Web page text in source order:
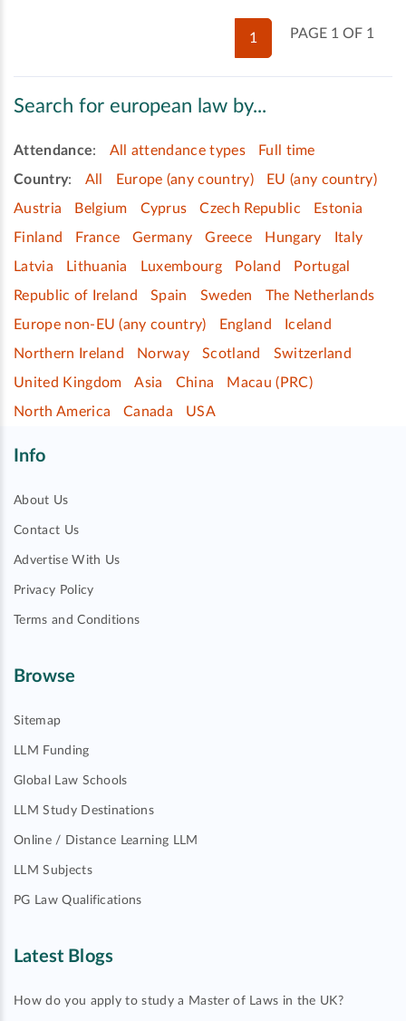
PAGE 1 OF 1
1
Search for european law by...
Attendance: All attendance types
Full time
Country: All Europe (any country)
EU (any country)
Austria
Belgium Cyprus Czech Republic
Estonia
Finland
France Germany Greece Hungary
Italy
Latvia
Lithuania Luxembourg Poland
Portugal
Republic of Ireland
Spain Sweden
The Netherlands
Europe non-EU (any country)
England
Iceland
Northern Ireland
Norway Scotland
Switzerland
United Kingdom
Asia China
Macau (PRC)
North America
Canada USA
Info
About Us
Contact Us
Advertise With Us
Privacy Policy
Terms and Conditions
Browse
Sitemap
LLM Funding
Global Law Schools
LLM Study Destinations
Online / Distance Learning LLM
LLM Subjects
PG Law Qualifications
Latest Blogs
How do you apply to study a Master of Laws in the UK?